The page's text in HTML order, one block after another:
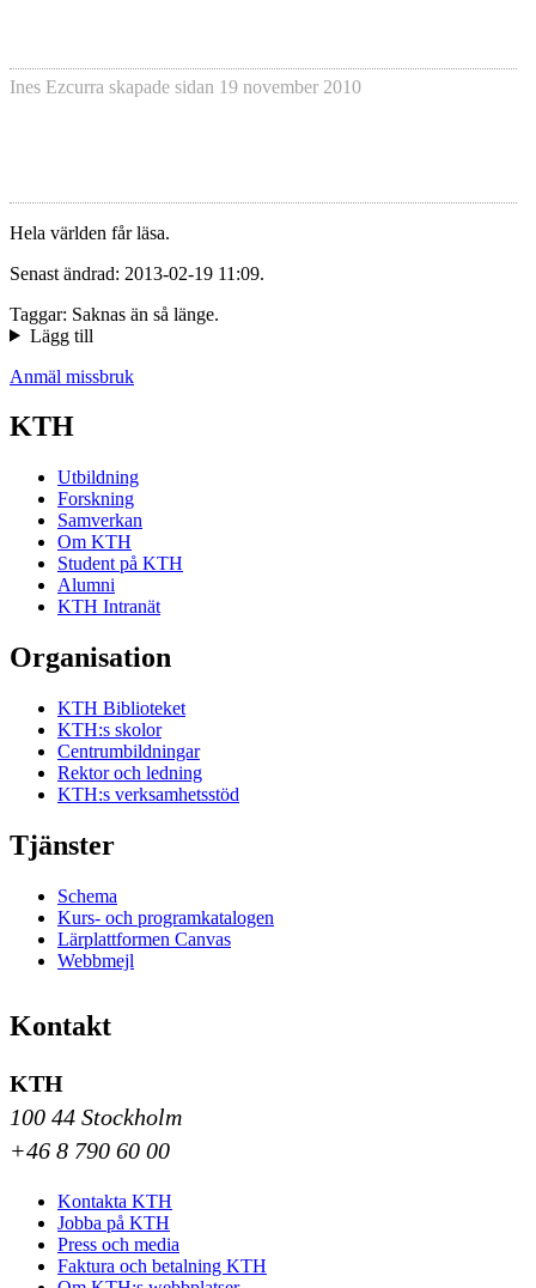
Ines Ezcurra skapade sidan 19 november 2010
Hela världen får läsa.
Senast ändrad: 2013-02-19 11:09.
Taggar: Saknas än så länge.
Lägg till
Anmäl missbruk
KTH
Utbildning
Forskning
Samverkan
Om KTH
Student på KTH
Alumni
KTH Intranät
Organisation
KTH Biblioteket
KTH:s skolor
Centrumbildningar
Rektor och ledning
KTH:s verksamhetsstöd
Tjänster
Schema
Kurs- och programkatalogen
Lärplattformen Canvas
Webbmejl
Kontakt
KTH
100 44 Stockholm
+46 8 790 60 00
Kontakta KTH
Jobba på KTH
Press och media
Faktura och betalning KTH